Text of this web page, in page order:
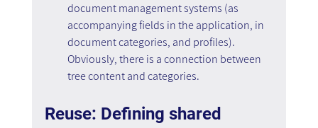
document management systems (as
accompanying fields in the application, in
document categories, and profiles).
Obviously, there is a connection between
tree content and categories.
Reuse: Defining shared